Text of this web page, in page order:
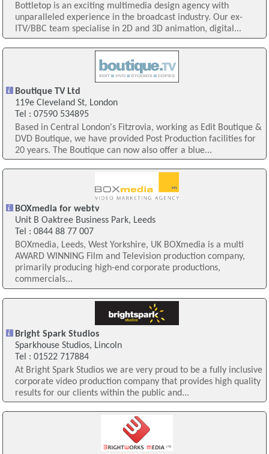
Bottletop is an exciting multimedia design agency with
unparalleled experience in the broadcast industry. Our ex-
ITV/BBC team specialise in 2D and 3D animation, digital...
Boutique TV Ltd
119e Cleveland St, London
Tel : 07590 534895
Based in Central London's Fitzrovia, working as Edit Boutique &
DVD Boutique, we have provided Post Production facilities for
20 years. The Boutique can now also offer a blue...
BOXmedia for webtv
Unit B Oaktree Business Park, Leeds
Tel : 0844 88 77 007
BOXmedia, Leeds, West Yorkshire, UK BOXmedia is a multi
AWARD WINNING Film and Television production company,
primarily producing high-end corporate productions,
commercials...
Bright Spark Studios
Sparkhouse Studios, Lincoln
Tel : 01522 717884
At Bright Spark Studios we are very proud to be a fully inclusive
corporate video production company that provides high quality
results for our clients within the public and...